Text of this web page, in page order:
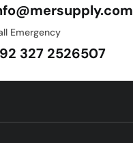
Emergency
327 2526507